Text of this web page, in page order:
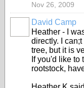
Nov 26, 2009
David Camp
Heather - I
directly. I
tree, but it is
If you'd like to
rootstock,